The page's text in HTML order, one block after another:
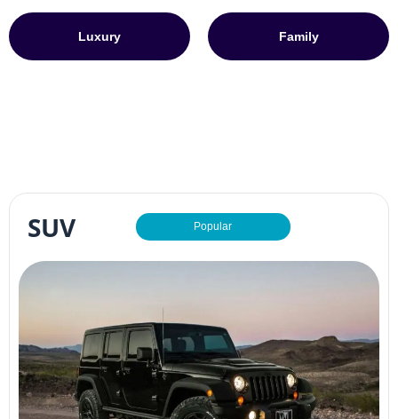
Luxury Family
SUV Popular